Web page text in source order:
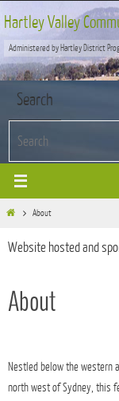
to
content
Hartley Valley
Administered by Hartley District
Search
HomeAbout
Website hosted and
About
Nestled below the western
north west of Sydney, this